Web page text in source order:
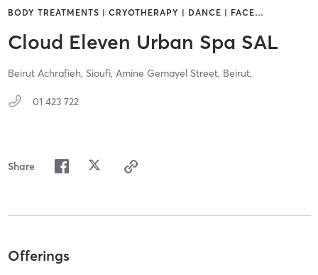
BODY TREATMENTS | CRYOTHERAPY | DANCE | FACE…
Cloud Eleven Urban Spa SAL
Beirut Achrafieh, Sioufi, Amine Gemayel Street, Beirut,
01 423 722
Share
Offerings